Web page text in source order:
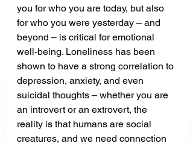
you for who you are today, but also
for who you were yesterday – and
beyond – is critical for emotional
well-being. Loneliness has been
shown to have a strong correlation to
depression, anxiety, and even
suicidal thoughts – whether you are
an introvert or an extrovert, the
reality is that humans are social
creatures, and we need connection